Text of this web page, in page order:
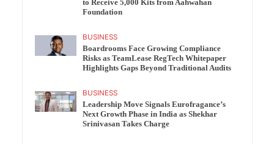
to Receive 5,000 Kits from Aahwahan
Foundation
BUSINESS
Boardrooms Face Growing Compliance
Risks as TeamLease RegTech Whitepaper
Highlights Gaps Beyond Traditional Audits
BUSINESS
Leadership Move Signals Eurofragance’s
Next Growth Phase in India as Shekhar
Srinivasan Takes Charge